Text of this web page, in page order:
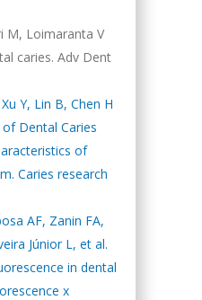
M, Loimaranta V
caries. Adv Dent
Y, Lin B, Chen H
Dental Caries
of
Caries research
AF, Zanin FA,
Júnior L, et al.
in dental
x